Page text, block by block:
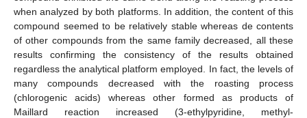
when analyzed by both platforms. In addition, the content of this
compound seemed to be relatively stable whereas de contents
of other compounds from the same family decreased, all these
results confirming the consistency of the results obtained
regardless the analytical platform employed. In fact, the levels of
many compounds decreased with the roasting process
(chlorogenic acids) whereas other formed as products of
Maillard reaction increased (3-ethylpyridine, methyl-
12. May
13. May
14. May
15. May
16. May
17. May
18. May
19. May
20. May
22. May
23. May
24. May
25. May
26. May
27. May
28. May
29. May
30. May
1. Jun
2. Jun
3. Jun
4. Jun
5. Jun
6. Jun
7. Jun
8. Jun
9. Jun
11. Jun
12. Jun
13. Jun
14. Jun
15. Jun
16. Jun
17. Jun
18. Jun
19. Jun
21. Jun
22. Jun
23. Jun
24. Jun
25. Jun
26. Jun
27. Jun
28. Jun
29. Jun
1. Jul
2. Jul
3. Jul
4. Jul
5. Jul
6. Jul
7. Jul
8. Jul
9. Jul
11. Jul
12. Jul
13. Jul
14. Jul
15. Jul
16. Jul
17. Jul
18. Jul
19. Jul
21. Jul
22. Jul
23. Jul
24. Jul
25. Jul
26. Jul
27. Jul
28. Jul
29. Jul
31. Jul
1. Aug
2. Aug
3. Aug
4. Aug
5. Aug
6. Aug
7. Aug
8. Aug